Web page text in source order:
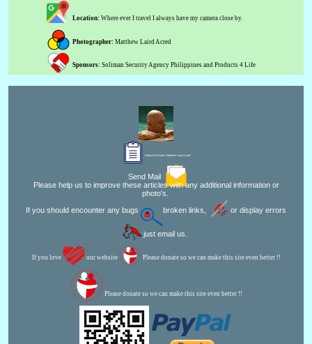
Location: Where ever I travel I always have my camera close by.
Photographer: Matthew Laird Acred
Sponsors: Soliman Security Agency Philippines and Products 4 Life
Editor for Asisbiz: Matthew Laird Acred
Send Mail
Please help us to improve these articles with any additional information or
photo's.
If you should encounter any bugs
broken links, or display errors
just email us.
If you love our website Please donate so we can make this site even better !!
Please donate so we can make this site even better !!